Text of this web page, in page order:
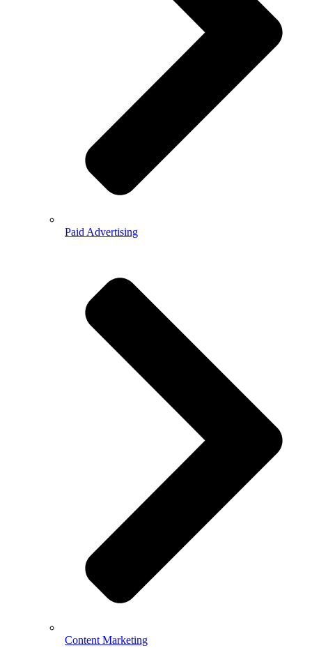
Paid Advertising
Content Marketing